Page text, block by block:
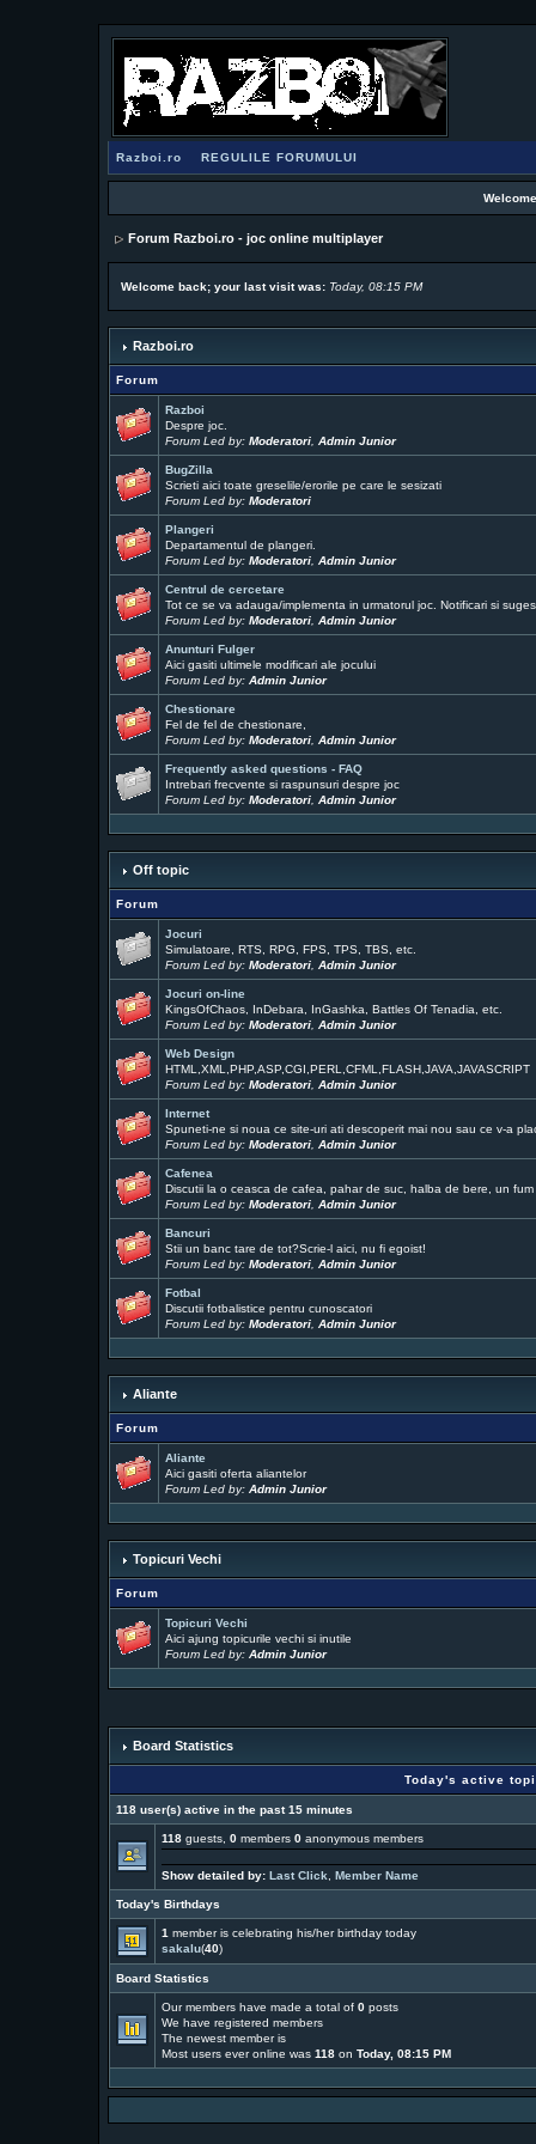
Razboi.ro REGULILE FORUMULUI
Forum Razboi.ro - joc online multiplayer
Welcome back; your last visit was: Today, 08:15 PM
Razboi.ro
Forum
Razboi
Despre joc.
Forum Led by: Moderatori, Admin Junior
BugZilla
Scrieti aici toate greselile/erorile pe care le sesizati
Forum Led by: Moderatori
Plangeri
Departamentul de plangeri.
Forum Led by: Moderatori, Admin Junior
Centrul de cercetare
Tot ce se va adauga/implementa in urmatorul joc. Notificari si
Forum Led by: Moderatori, Admin Junior
Anunturi Fulger
Aici gasiti ultimele modificari ale jocului
Forum Led by: Admin Junior
Chestionare
Fel de fel de chestionare,
Forum Led by: Moderatori, Admin Junior
Frequently asked questions - FAQ
Intrebari frecvente si raspunsuri despre joc
Forum Led by: Moderatori, Admin Junior
Off topic
Forum
Jocuri
Simulatoare, RTS, RPG, FPS, TPS, TBS, etc.
Forum Led by: Moderatori, Admin Junior
Jocuri on-line
KingsOfChaos, InDebara, InGashka, Battles Of Tenadia, etc.
Forum Led by: Moderatori, Admin Junior
Web Design
HTML,XML,PHP,ASP,CGI,PERL,CFML,FLASH,JAVA,JAVASCRIPT
Forum Led by: Moderatori, Admin Junior
Internet
Spuneti-ne si noua ce site-uri ati descoperit mai nou sau ce v-a
Forum Led by: Moderatori, Admin Junior
Cafenea
Discutii la o ceasca de cafea, pahar de suc, halba de bere, un fum
Forum Led by: Moderatori, Admin Junior
Bancuri
Stii un banc tare de tot?Scrie-l aici, nu fi egoist!
Forum Led by: Moderatori, Admin Junior
Fotbal
Discutii fotbalistice pentru cunoscatori
Forum Led by: Moderatori, Admin Junior
Aliante
Forum
Aliante
Aici gasiti oferta aliantelor
Forum Led by: Admin Junior
Topicuri Vechi
Forum
Topicuri Vechi
Aici ajung topicurile vechi si inutile
Forum Led by: Admin Junior
Board Statistics
Today's active
118 user(s) active in the past 15 minutes
118guests, 0members 0anonymous members
Show detailed by: Last Click Member Name
Today's Birthdays
1 member is celebrating his/her birthday today
sakalu(40)
Board Statistics
Our members have made a total of 0posts
We have registered members
The newest member is
Most users ever online was 118on Today, 08:15 PM